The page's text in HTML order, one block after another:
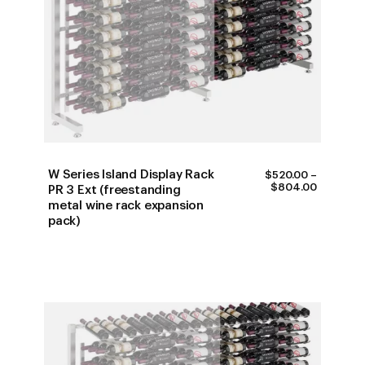
W Series Island Display Rack
PR 3 Ext (freestanding
metal wine rack expansion
pack)
$520.00 –
$804.00PRICE